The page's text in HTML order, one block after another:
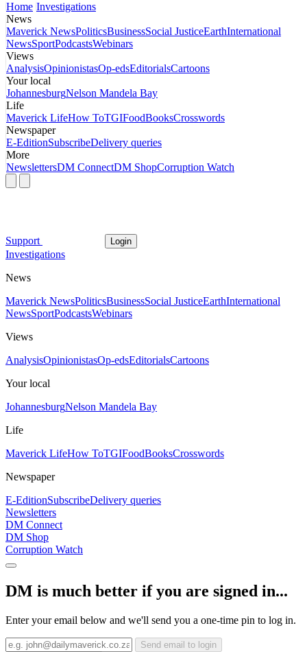
Home Investigations
News
Maverick NewsPoliticsBusinessSocial JusticeEarthInternational
NewsSportPodcastsWebinars
Views
AnalysisOpinionistasOp-edsEditorialsCartoons
Your local
JohannesburgNelson Mandela Bay
Life
Maverick LifeHow ToTGIFoodBooksCrosswords
Newspaper
E-EditionSubscribeDelivery queries
More
NewslettersDM ConnectDM ShopCorruption Watch
Support Login
Investigations
News
Maverick NewsPoliticsBusinessSocial JusticeEarthInternational
NewsSportPodcastsWebinars
Views
AnalysisOpinionistasOp-edsEditorialsCartoons
Your local
JohannesburgNelson Mandela Bay
Life
Maverick LifeHow ToTGIFoodBooksCrosswords
Newspaper
E-EditionSubscribeDelivery queries
Newsletters
DM Connect
DM Shop
Corruption Watch
DM is much better if you are signed in...
Enter your email below and we'll send you a one-time pin to log in.
Send email to login